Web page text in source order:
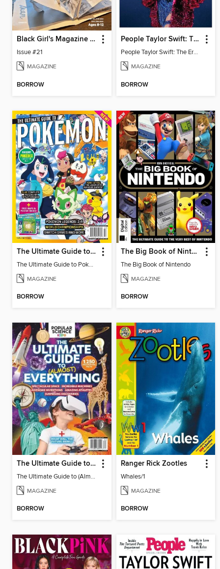
Black Girl's Magazine (BGM)
Issue #21
MAGAZINE
BORROW
People Taylor Swift: The Eras Tour
People Taylor Swift: The Eras Tour
MAGAZINE
BORROW
The Ultimate Guide to Pokémon - Blueberry Pokédex
The Ultimate Guide to Pokémon - Blueberry Pokédex
MAGAZINE
BORROW
The Big Book of Nintendo
The Big Book of Nintendo
MAGAZINE
BORROW
The Ultimate Guide to (Almost) Everything
The Ultimate Guide to (Almost) Everything
MAGAZINE
BORROW
Ranger Rick Zootles
Whales/1
MAGAZINE
BORROW